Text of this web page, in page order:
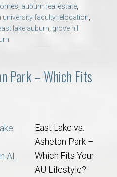
auburn real estate
university faculty relocation
lake auburn grove hill
Park – Which Fits
East Lake vs.
Asheton Park –
Which Fits Your
AU Lifestyle?